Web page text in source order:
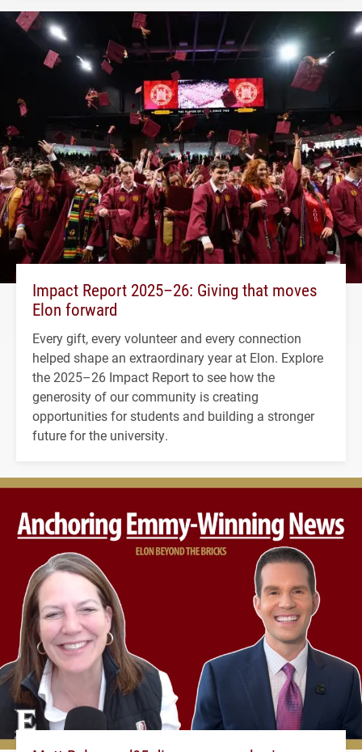
Impact Report 2025–26: Giving that moves
Elon forward
Every gift, every volunteer and every connection
helped shape an extraordinary year at Elon. Explore
the 2025–26 Impact Report to see how the
generosity of our community is creating
opportunities for students and building a stronger
future for the university.